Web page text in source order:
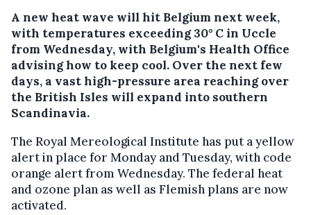
A new heat wave will hit Belgium next week,
with temperatures exceeding 30° C in Uccle
from Wednesday, with Belgium's Health Office
advising how to keep cool. Over the next few
days, a vast high-pressure area reaching over
the British Isles will expand into southern
Scandinavia.
The Royal Mereological Institute has put a yellow
alert in place for Monday and Tuesday, with code
orange alert from Wednesday. The federal heat
and ozone plan as well as Flemish plans are now
activated.